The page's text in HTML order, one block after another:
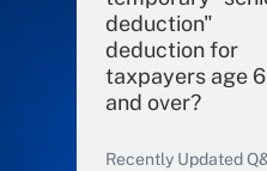
deduction"
deduction for
taxpayers age
and over?
Recently Updated